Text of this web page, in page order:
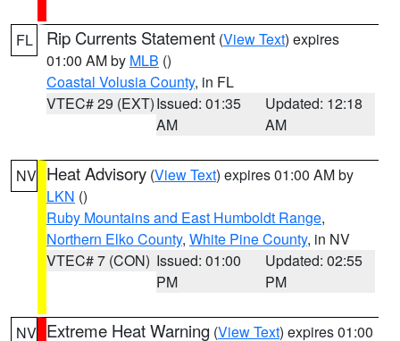
FL Rip Currents Statement (View Text) expires
01:00 AM by MLB ()
Coastal Volusia County, in FL
VTEC# 29 (EXT)Issued: 01:35
AM
Updated: 12:18
AM
NV Heat Advisory (View Text) expires 01:00 AM by
LKN ()
Ruby Mountains and East Humboldt Range,
Northern Elko County, White Pine County, in NV
VTEC# 7 (CON) Issued: 01:00
PM
Updated: 02:55
PM
NV Extreme Heat Warning (View Text) expires 01:00